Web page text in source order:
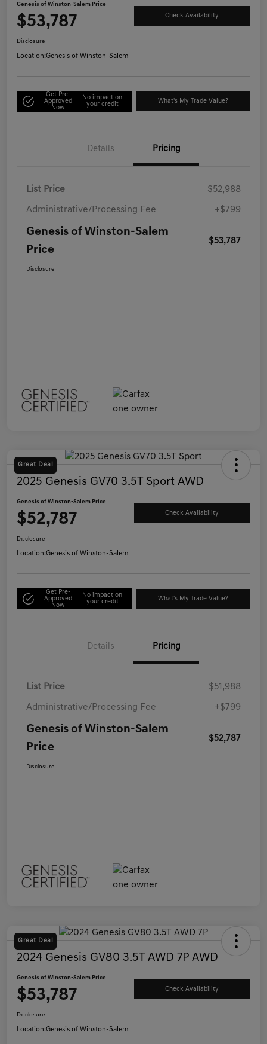
Genesis of Winston-Salem Price
$53,787 Check Availability
Disclosure
Location:Genesis of Winston-Salem
Get Pre-
Approved
Now
No impact on
your credit
What's My Trade Value?
Details Pricing
List Price $52,988
Administrative/Processing Fee +$799
Genesis of Winston-Salem
Price
$53,787
Disclosure
Great Deal
2025 Genesis GV70 3.5T Sport AWD
Genesis of Winston-Salem Price
$52,787 Check Availability
Disclosure
Location:Genesis of Winston-Salem
Get Pre-
Approved
Now
No impact on
your credit
What's My Trade Value?
Details Pricing
List Price $51,988
Administrative/Processing Fee +$799
Genesis of Winston-Salem
Price
$52,787
Disclosure
Great Deal
2024 Genesis GV80 3.5T AWD 7P AWD
Genesis of Winston-Salem Price
$53,787 Check Availability
Disclosure
Location:Genesis of Winston-Salem